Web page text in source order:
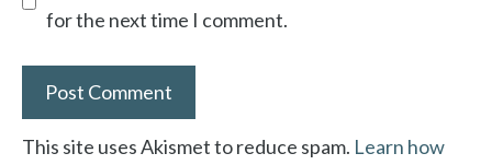
for the next time I comment.
This site uses Akismet to reduce spam. Learn how